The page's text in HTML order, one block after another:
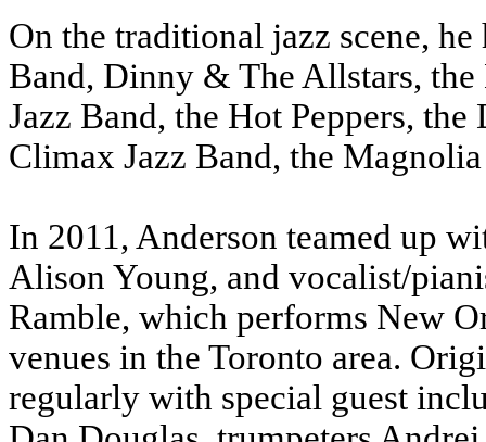
On the traditional jazz scene,
Band, Dinny & The Allstars, the
Jazz Band, the Hot Peppers,
Climax Jazz Band, the
In 2011, Anderson teamed up
Alison Young, and vocalist/
Ramble, which performs New
venues in the Toronto area.
regularly with special guest